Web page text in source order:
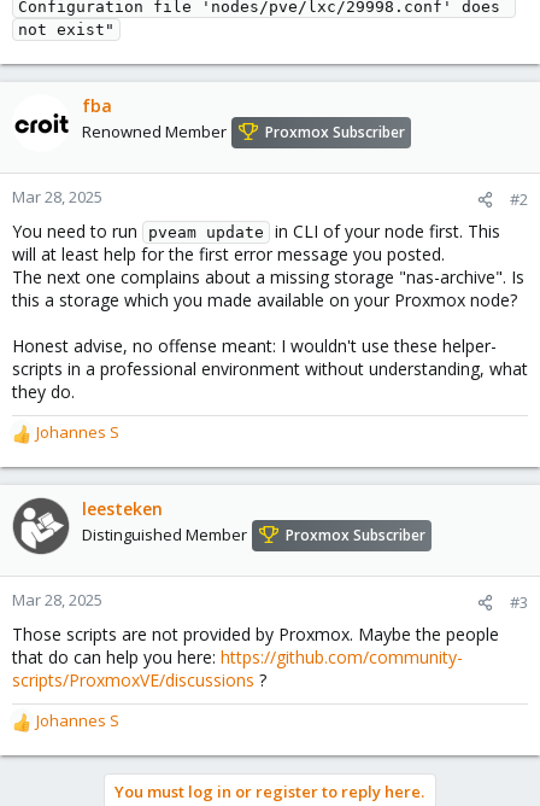
Configuration file 'nodes/pve/lxc/29998.conf' does
not exist"
fba
Renowned Member Proxmox Subscriber
Mar 28, 2025 #2
You need to run pveam update
in CLI of your node first. This
will at least help for the first error message you posted.
The next one complains about a missing storage "nas-archive". Is
this a storage which you made available on your Proxmox node?
Honest advise, no offense meant: I wouldn't use these helper-
scripts in a professional environment without understanding, what
they do.
R
e
a
c
t
o
n
:
Johannes S
leesteken
Distinguished Member Proxmox Subscriber
Mar 28, 2025 #3
Those scripts are not provided by Proxmox. Maybe the people
that do can help you here: https://github.com/community-
scripts/ProxmoxVE/discussions ?
R
e
Johannes S
You must log in or register to reply here.